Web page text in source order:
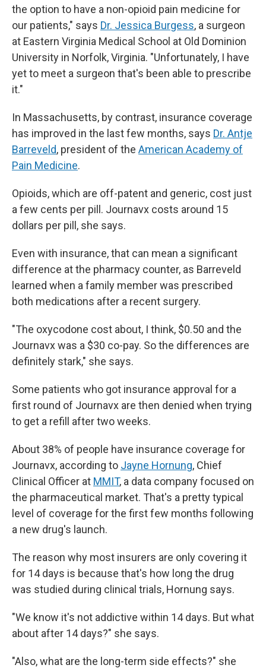
the option to have a non-opioid pain medicine for
our patients," says Dr. Jessica Burgess, a surgeon
at Eastern Virginia Medical School at Old Dominion
University in Norfolk, Virginia. "Unfortunately, I have
yet to meet a surgeon that's been able to prescribe
it."
In Massachusetts, by contrast, insurance coverage
has improved in the last few months, says Dr. Antje
Barreveld, president of the American Academy of
Pain Medicine.
Opioids, which are off-patent and generic, cost just
a few cents per pill. Journavx costs around 15
dollars per pill, she says.
Even with insurance, that can mean a significant
difference at the pharmacy counter, as Barreveld
learned when a family member was prescribed
both medications after a recent surgery.
"The oxycodone cost about, I think, $0.50 and the
Journavx was a $30 co-pay. So the differences are
definitely stark," she says.
Some patients who got insurance approval for a
first round of Journavx are then denied when trying
to get a refill after two weeks.
About 38% of people have insurance coverage for
Journavx, according to Jayne Hornung, Chief
Clinical Officer at MMIT, a data company focused on
the pharmaceutical market. That's a pretty typical
level of coverage for the first few months following
a new drug's launch.
The reason why most insurers are only covering it
for 14 days is because that's how long the drug
was studied during clinical trials, Hornung says.
"We know it's not addictive within 14 days. But what
about after 14 days?" she says.
"Also, what are the long-term side effects?" she